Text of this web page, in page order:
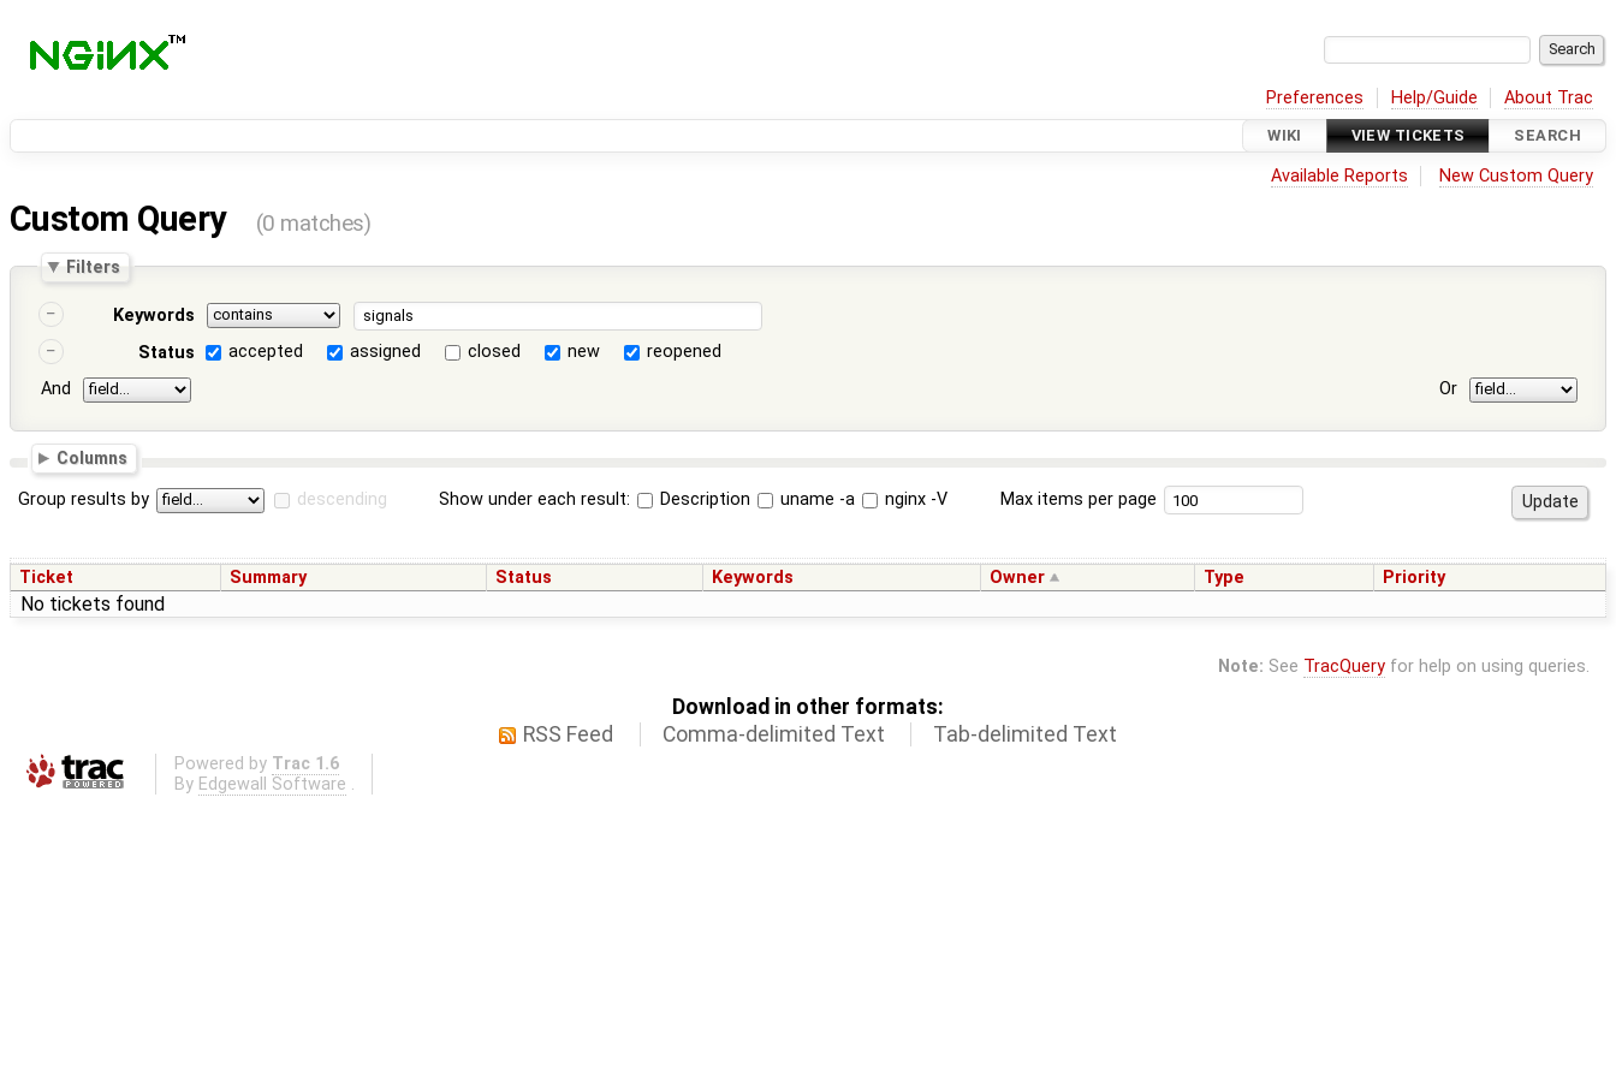
Preferences Help/Guide About Trac
WIKI VIEW TICKETS SEARCH
Available Reports New Custom Query
Custom Query (0 matches)
Filters
Keywords
Status
accepted assigned closed new
reopened
And
Or
Columns
Group results by descending Show under each result: Description uname -a nginx -V Max items per page
Ticket Summary Status Keywords Owner Type Priority
No tickets found
Note: See TracQueryfor help on using queries.
Download in other formats:
RSS Feed
Comma-delimited Text Tab-delimited Text
Powered by Trac 1.6
By Edgewall Software .